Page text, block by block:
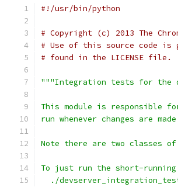
#!/usr/bin/python
# Copyright (c) 2013 The
# Use of this source code is
# found in the LICENSE file.
"""Integration tests for the
This module is responsible
run whenever changes are
Note there are two classes
To just run the short-
./